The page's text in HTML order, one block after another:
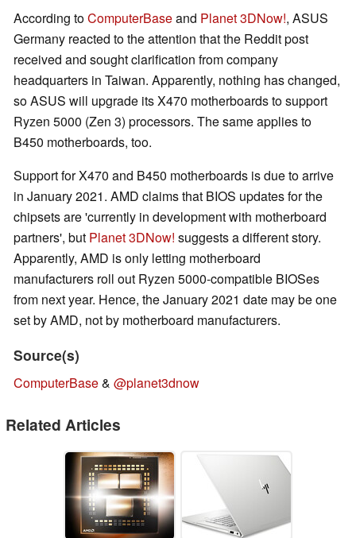
According toComputerBaseand Planet 3DNow!, ASUS
Germany reacted to the attention that the Reddit post
received and sought clarification from company
headquarters in Taiwan. Apparently, nothing has changed,
so ASUS will upgrade its X470 motherboards to support
Ryzen 5000 (Zen 3) processors. The same applies to
B450 motherboards, too.
Support for X470 and B450 motherboards is due to arrive
in January 2021. AMD claims that BIOS updates for the
chipsets are 'currently in development with motherboard
partners', but Planet 3DNow! suggests a different story.
Apparently, AMD is only letting motherboard
manufacturers roll out Ryzen 5000-compatible BIOSes
from next year. Hence, the January 2021 date may be one
set by AMD, not by motherboard manufacturers.
Source(s)
ComputerBase& @planet3dnow
Related Articles